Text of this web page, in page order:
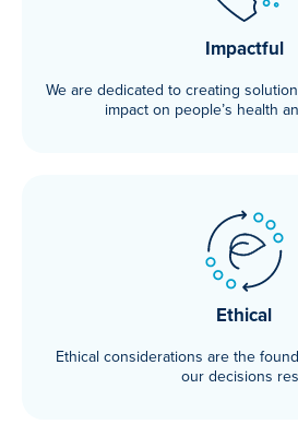
Impactful
We are dedicated to creating
impact on people’s health
Ethical
Ethical considerations are the
our decisions